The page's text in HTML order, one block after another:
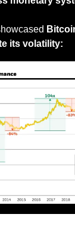
its volatility: